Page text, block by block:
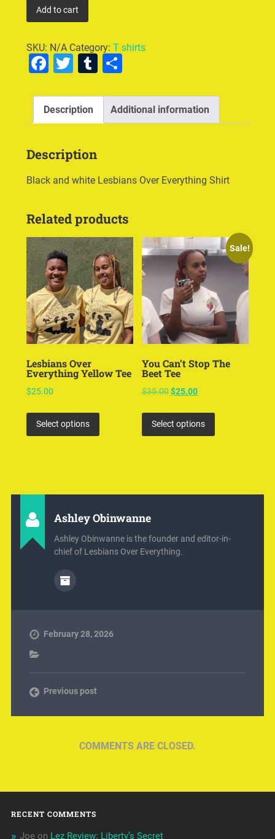
Add to cart
SKU: N/A Category: T shirts
Facebook
TwitterTumblr
Share
Description Additional information
Description
Black and white Lesbians Over Everything Shirt
Related products
Lesbians Over
Everything Yellow Tee
$25.00
Select options
Sale!
You Can’t Stop The
Beet Tee
$35.00$25.00
Select options
Ashley Obinwanne
Ashley Obinwanne is the founder and editor-in-
chief of Lesbians Over Everything.
February 28, 2026
Previous post
COMMENTS ARE CLOSED.
RECENT COMMENTS
Joeon Lez Review: Liberty’s Secret